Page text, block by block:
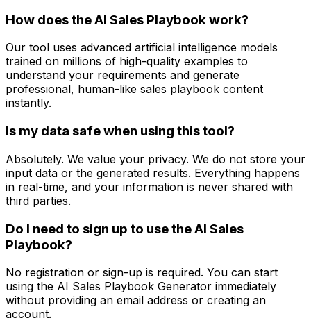
How does the AI Sales Playbook work?
Our tool uses advanced artificial intelligence models
trained on millions of high-quality examples to
understand your requirements and generate
professional, human-like sales playbook content
instantly.
Is my data safe when using this tool?
Absolutely. We value your privacy. We do not store your
input data or the generated results. Everything happens
in real-time, and your information is never shared with
third parties.
Do I need to sign up to use the AI Sales
Playbook?
No registration or sign-up is required. You can start
using the AI Sales Playbook Generator immediately
without providing an email address or creating an
account.